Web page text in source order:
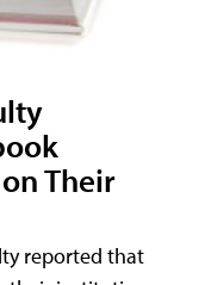
Their
reported that